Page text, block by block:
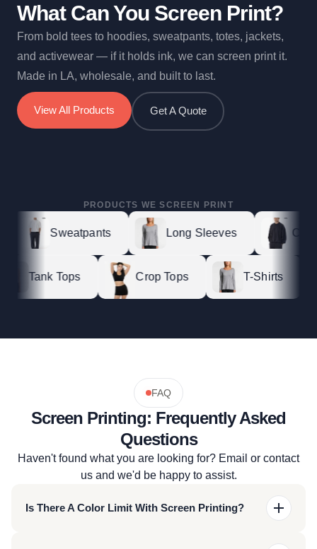
What Can You Screen Print?
From bold tees to hoodies, sweatpants, totes, jackets,
and activewear — if it holds ink, we can screen print it.
Made in LA, wholesale, and built to last.
View All Products Get A Quote
PRODUCTS WE SCREEN PRINT
Sweatpants Long Sleeves
Tank Tops Crop Tops T-Shirts
Screen Printing: Frequently Asked
Questions
FAQ
Haven't found what you are looking for? Email or contact
us and we'd be happy to assist.
Is There A Color Limit With Screen Printing?